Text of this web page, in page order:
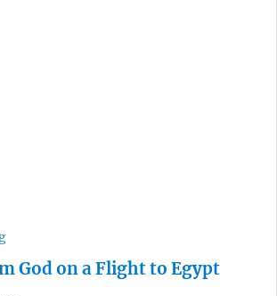
God on a Flight to Egypt